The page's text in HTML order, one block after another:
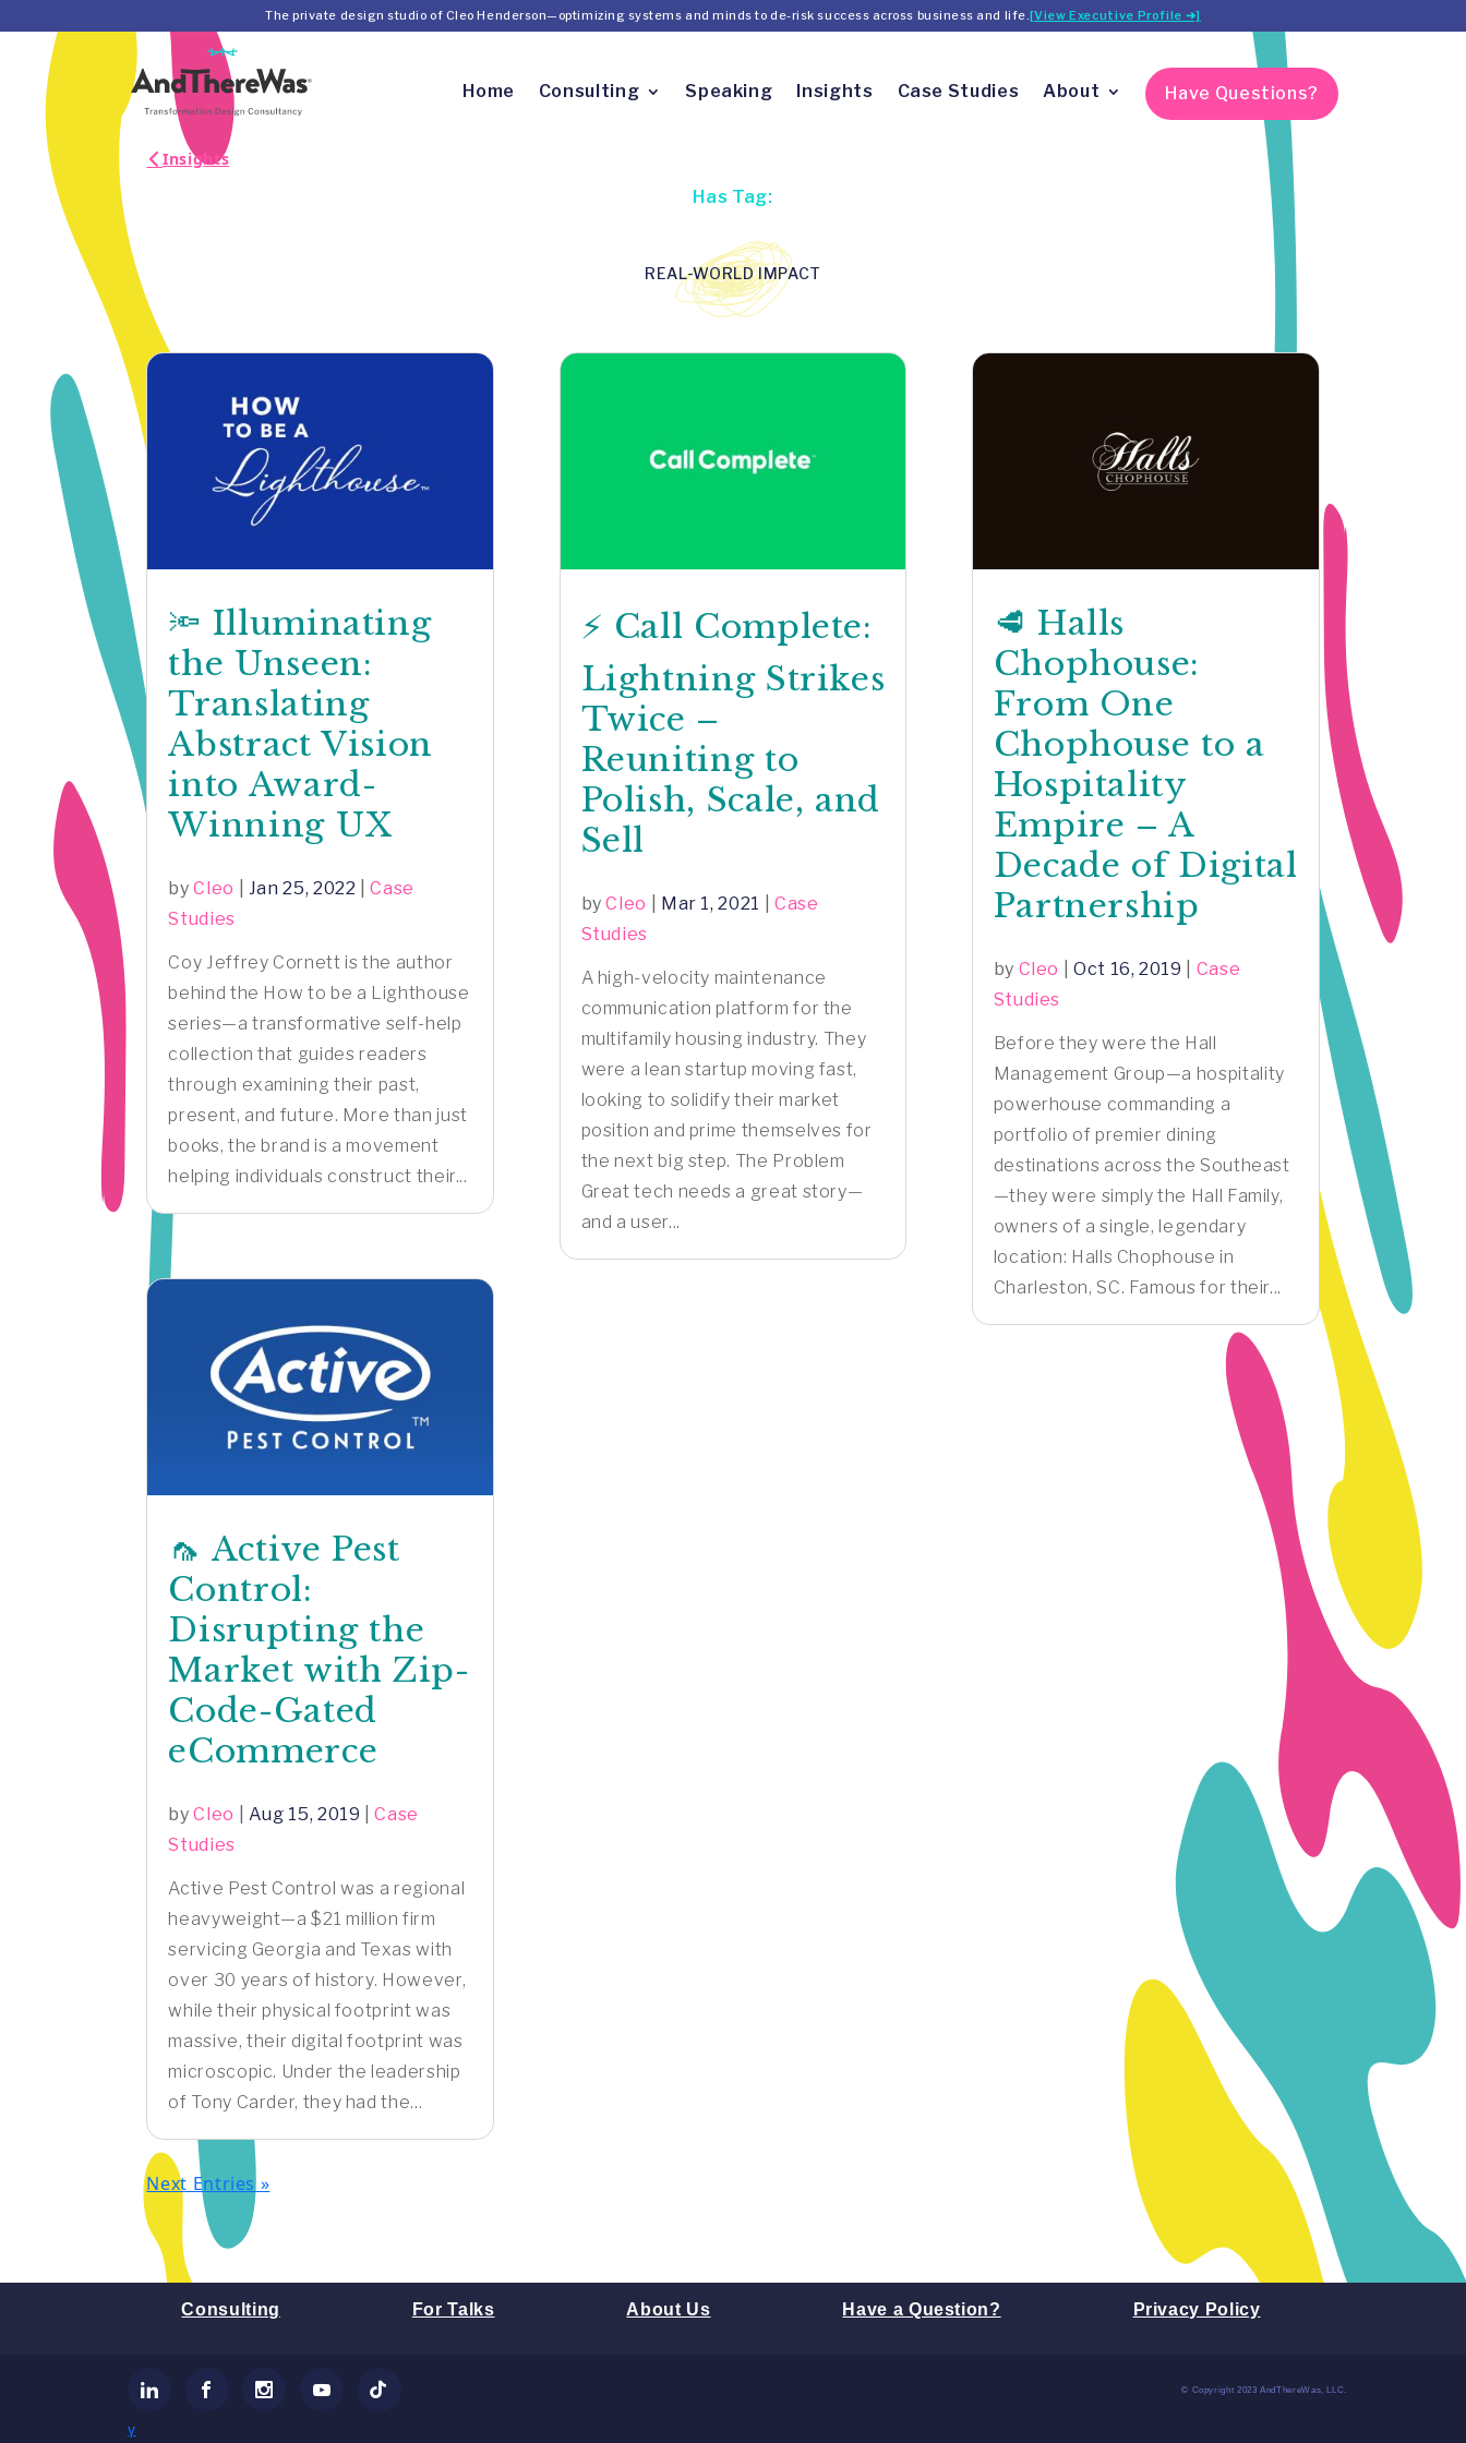
The private design studio of Cleo Henderson—optimizing systems and minds to de-risk success across business and life.[View Executive Profile ➔]
Home Consulting Speaking Insights Case Studies About Have Questions?
Insights
Has Tag:
REAL-WORLD IMPACT
🔦 Illuminating
the Unseen:
Translating
Abstract Vision
into Award-
Winning UX
byCleo Jan 25, 2022 |Case
Studies
Coy Jeffrey Cornett is the author
behind the How to be a Lighthouse
series—a transformative self-help
collection that guides readers
through examining their past,
present, and future. More than just
books, the brand is a movement
helping individuals construct their...
🦟 Active Pest
Control:
Disrupting the
Market with Zip-
Code-Gated
eCommerce
byCleo Aug 15, 2019 |Case
Studies
Active Pest Control was a regional
heavyweight—a $21 million firm
servicing Georgia and Texas with
over 30 years of history. However,
while their physical footprint was
massive, their digital footprint was
microscopic. Under the leadership
of Tony Carder, they had the...
⚡️ Call Complete:
Lightning Strikes
Twice –
Reuniting to
Polish, Scale, and
Sell
byCleo Mar 1, 2021
Case
Studies
A high-velocity maintenance
communication platform for the
multifamily housing industry. They
were a lean startup moving fast,
looking to solidify their market
position and prime themselves for
the next big step. The Problem
Great tech needs a great story—
and a user...
🥩 Halls
Chophouse:
From One
Chophouse to a
Hospitality
Empire – A
Decade of Digital
Partnership
by Cleo Oct 16, 2019
Case
Studies
Before they were the Hall
Management Group—a hospitality
powerhouse commanding a
portfolio of premier dining
destinations across the Southeast
—they were simply the Hall Family,
owners of a single, legendary
location: Halls Chophouse in
Charleston, SC. Famous for their...
Next Entries »
Consulting For Talks About Us Have a Question? Privacy Policy
LinkedInFacebookInstagramYouTubeTikTok © Copyright 2023 AndThereWas, LLC.
γ